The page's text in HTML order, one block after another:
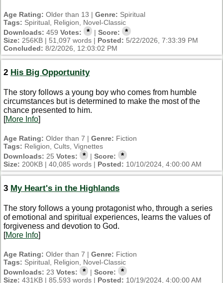
Age Rating: Older than 13 | Genre: Spiritual
Tags: Spiritual, Religion, Novel-Classic
Downloads: 459 Votes: * |Score: *
Size: 256KB | 51,097 words | Posted: 5/22/2026, 7:33:39 PM
Concluded: 8/2/2026, 12:03:02 PM
2 His Big Opportunity
The story follows a young boy who comes from humble
circumstances but is determined to make the most of the
chance presented to him.
[More Info]
Age Rating: Older than 7 | Genre: Fiction
Tags: Religion, Cults, Vignettes
Downloads: 25 Votes: * |Score: *
Size: 200KB | 40,085 words | Posted: 10/10/2024, 4:00:00 AM
3 My Heart's in the Highlands
The story follows a young protagonist who, through a series
of emotional and spiritual experiences, learns the values of
forgiveness and devotion to God.
[More Info]
Age Rating: Older than 7 | Genre: Fiction
Tags: Spiritual, Religion, Novel-Classic
Downloads: 23 Votes: * |Score: *
Size: 431KB | 85,593 words | Posted: 10/19/2024, 4:00:00 AM